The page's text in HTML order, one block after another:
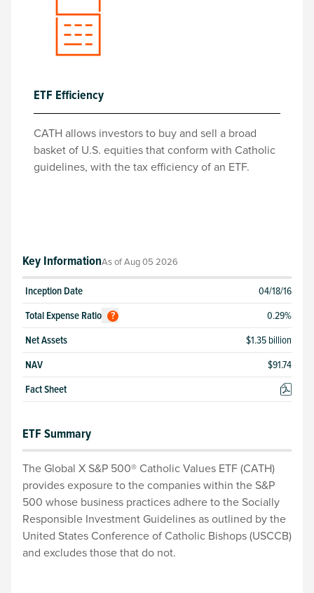
ETF Efficiency
CATH allows investors to buy and sell a broad
basket of U.S. equities that conform with Catholic
guidelines, with the tax efficiency of an ETF.
Key InformationAs ofAug 05 2026
Inception Date
04/18/16
Total Expense Ratio ? 0.29%
Net Assets
$1.35 billion
NAV
$91.74
Fact Sheet
ETF Summary
The Global X S&P 500® Catholic Values ETF (CATH)
provides exposure to the companies within the S&P
500 whose business practices adhere to the Socially
Responsible Investment Guidelines as outlined by the
United States Conference of Catholic Bishops (USCCB)
and excludes those that do not.